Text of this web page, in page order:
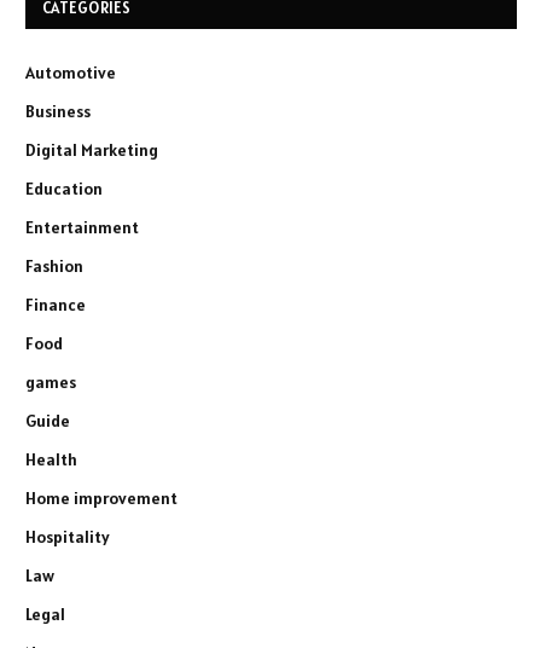
CATEGORIES
Automotive
Business
Digital Marketing
Education
Entertainment
Fashion
Finance
Food
games
Guide
Health
Home improvement
Hospitality
Law
Legal